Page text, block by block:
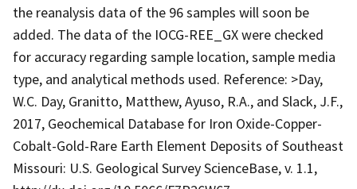
the reanalysis data of the 96 samples will soon be
added. The data of the IOCG-REE_GX were checked
for accuracy regarding sample location, sample media
type, and analytical methods used. Reference: >Day,
W.C. Day, Granitto, Matthew, Ayuso, R.A., and Slack, J.F.,
2017, Geochemical Database for Iron Oxide-Copper-
Cobalt-Gold-Rare Earth Element Deposits of Southeast
Missouri: U.S. Geological Survey ScienceBase, v. 1.1,